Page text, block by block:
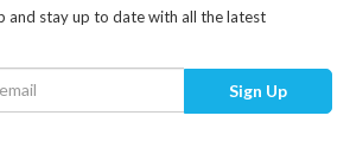
and stay up to date with all the latest
Sign Up